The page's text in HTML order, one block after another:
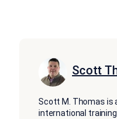
Scott
Scott M. Thomas is
international